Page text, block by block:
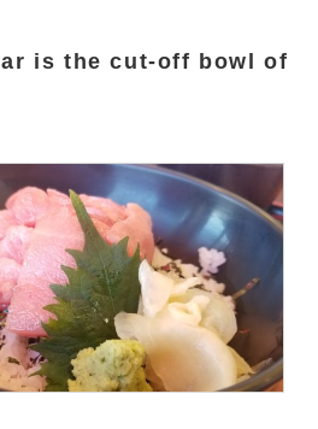
is the cut-off bowl of